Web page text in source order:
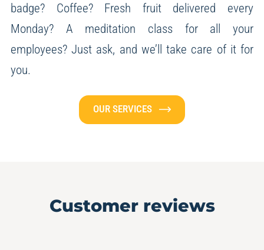
badge? Coffee? Fresh fruit delivered every
Monday? A meditation class for all your
employees? Just ask, and we’ll take care of it for
you.
OUR SERVICES
Customer reviews